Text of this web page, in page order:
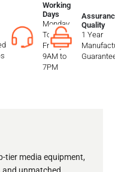
Working
Days
Monday
To
Friday
9AM to
7PM
Quality
1 Year
tier media equipment,
and unmatched